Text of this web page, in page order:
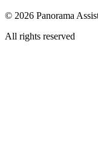
© 2026 Panorama
All rights reserved